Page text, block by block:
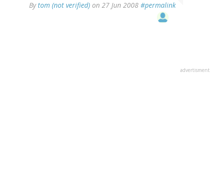
Bytom (not verified) on 27 Jun 2008 #permalink
advertisment